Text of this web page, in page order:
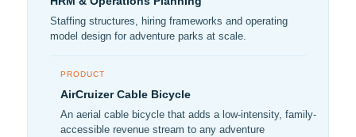
Staffing structures, hiring frameworks and operating
model design for adventure parks at scale.
PRODUCT
AirCruizer Cable Bicycle
An aerial cable bicycle that adds a low-intensity, family-
accessible revenue stream to any adventure